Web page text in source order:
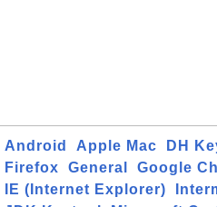
Android Apple Mac DH
Firefox
General
Google
IE (Internet Explorer)